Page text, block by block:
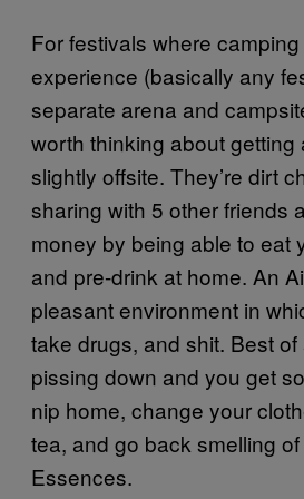
For festivals where camping
experience (basically any
separate arena and
worth thinking about getting
slightly offsite. They’re dirt
sharing with 5 other friends
money by being able to eat
and pre-drink at home. An
pleasant environment in
take drugs, and shit. Best of
pissing down and you get
nip home, change your
tea, and go back smelling
Essences.